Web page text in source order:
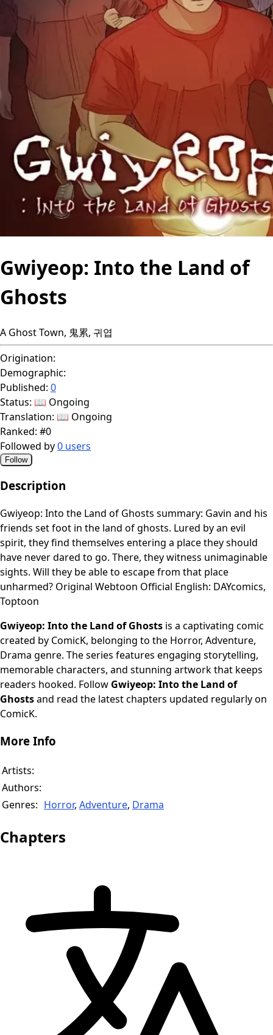
Gwiyeop: Into the Land of
Ghosts
A Ghost Town, 鬼累, 귀엽
Origination:
Demographic:
Published: 0
Status: 📖 Ongoing
Translation: 📖 Ongoing
Ranked: #0
Followed by0 users
Follow
Description
Gwiyeop: Into the Land of Ghosts summary: Gavin and his
friends set foot in the land of ghosts. Lured by an evil
spirit, they find themselves entering a place they should
have never dared to go. There, they witness unimaginable
sights. Will they be able to escape from that place
unharmed? Original Webtoon Official English: DAYcomics,
Toptoon
Gwiyeop: Into the Land of Ghosts is a captivating comic
created by ComicK, belonging to the Horror, Adventure,
Drama genre. The series features engaging storytelling,
memorable characters, and stunning artwork that keeps
readers hooked. Follow Gwiyeop: Into the Land of
Ghostsand read the latest chapters updated regularly on
ComicK.
More Info
Artists:
Authors:
Genres: Horror, Adventure, Drama
Chapters